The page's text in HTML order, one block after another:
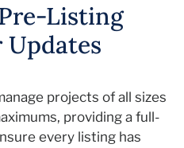
Listing
projects of all sizes
providing a full-
every listing has